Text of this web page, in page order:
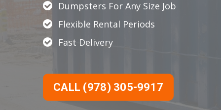
Dumpsters For Any Size Job
Flexible Rental Periods
Fast Delivery
CALL (978) 305-9917